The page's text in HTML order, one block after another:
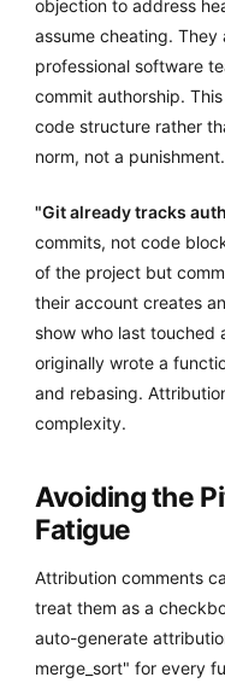
objection to address
assume cheating.
professional software
commit authorship.
code structure rather
norm, not a punishment.
"Git already tracks
commits, not code
of the project but
their account creates
show who last touched
originally wrote a
and rebasing.
complexity.
Avoiding the
Fatigue
Attribution comments
treat them as a
auto-generate
merge_sort" for every